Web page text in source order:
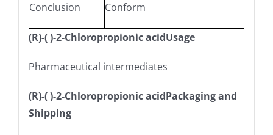
Conclusion Conform
(R)-( )-2-Chloropropionic acidUsage
Pharmaceutical intermediates
(R)-( )-2-Chloropropionic acidPackaging and
Shipping